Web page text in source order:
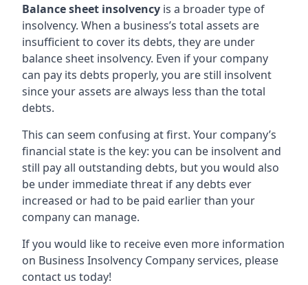
Balance sheet insolvency is a broader type of
insolvency. When a business’s total assets are
insufficient to cover its debts, they are under
balance sheet insolvency. Even if your company
can pay its debts properly, you are still insolvent
since your assets are always less than the total
debts.
This can seem confusing at first. Your company’s
financial state is the key: you can be insolvent and
still pay all outstanding debts, but you would also
be under immediate threat if any debts ever
increased or had to be paid earlier than your
company can manage.
If you would like to receive even more information
on Business Insolvency Company services, please
contact us today!